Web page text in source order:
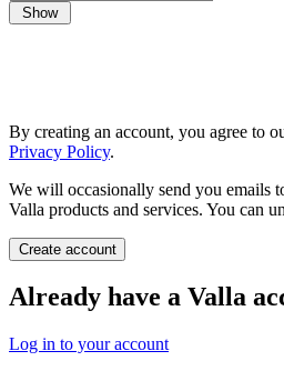
Show
By creating an account, you agree to
Privacy Policy.
We will occasionally send you emails
Valla products and services. You can
Create account
Already have a Valla
Log in to your account